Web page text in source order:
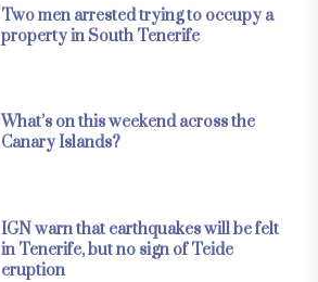
Two men arrested trying to occupy a
property in South Tenerife
What’s on this weekend across the
Canary Islands?
IGN warn that earthquakes will be felt
in Tenerife, but no sign of Teide
eruption